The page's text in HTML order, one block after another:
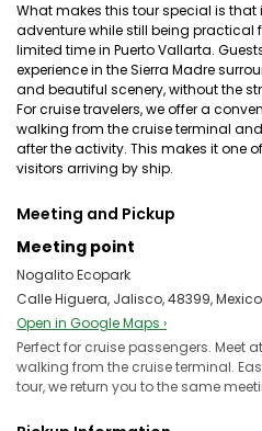
What makes this tour special is that
adventure while still being practical
limited time in Puerto Vallarta.
experience in the Sierra Madre
and beautiful scenery, without the
For cruise travelers, we offer a
walking from the cruise terminal
after the activity. This makes it one
visitors arriving by ship.
Meeting and Pickup
Meeting point
Nogalito Ecopark
Calle Higuera, Jalisco, 48399, Mexico
Open in Google Maps ›
Perfect for cruise passengers. Meet
walking from the cruise terminal.
tour, we return you to the same